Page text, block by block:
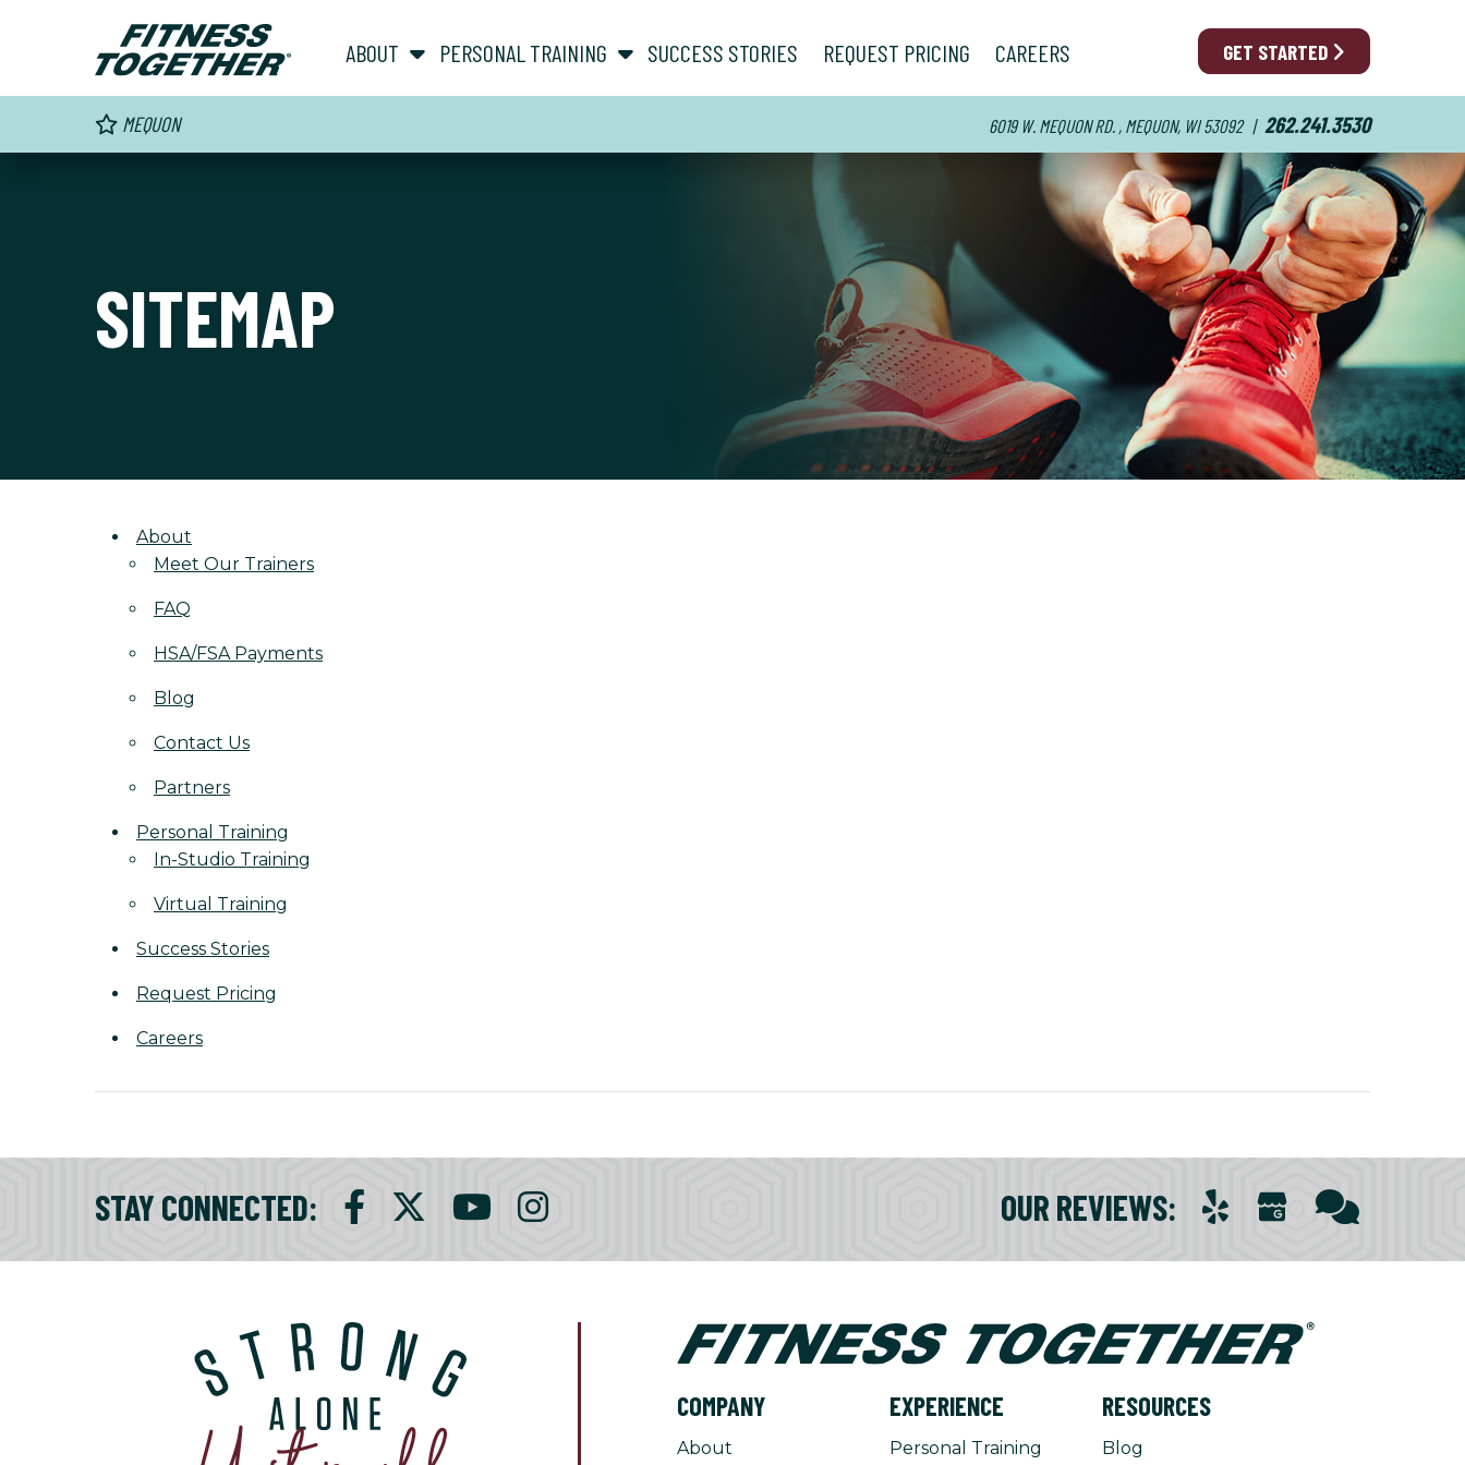
GET STARTED
ABOUT show submenu for “ About ”
PERSONAL TRAINING show submenu for “ Personal Training ”
SUCCESS STORIES REQUEST PRICING CAREERS
MEQUON 6019 W. MEQUON RD. , MEQUON, WI 53092 | 262.241.3530
SITEMAP
About
Meet Our Trainers
FAQ
HSA/FSA Payments
Blog
Contact Us
Partners
Personal Training
In-Studio Training
Virtual Training
Success Stories
Request Pricing
Careers
STAY CONNECTED: OUR REVIEWS:
COMPANY
About
EXPERIENCE
Personal Training
RESOURCES
Blog